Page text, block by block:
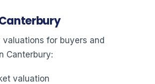
valuations for buyers and
Canterbury:
valuation